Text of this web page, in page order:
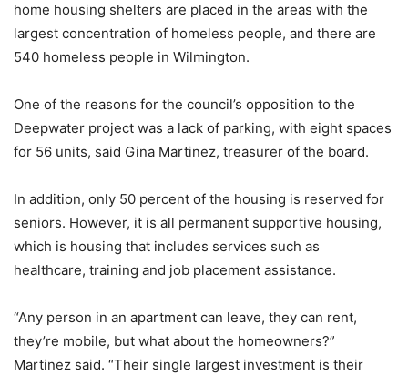
home housing shelters are placed in the areas with the
largest concentration of homeless people, and there are
540 homeless people in Wilmington.
One of the reasons for the council’s opposition to the
Deepwater project was a lack of parking, with eight spaces
for 56 units, said Gina Martinez, treasurer of the board.
In addition, only 50 percent of the housing is reserved for
seniors. However, it is all permanent supportive housing,
which is housing that includes services such as
healthcare, training and job placement assistance.
“Any person in an apartment can leave, they can rent,
they’re mobile, but what about the homeowners?”
Martinez said. “Their single largest investment is their